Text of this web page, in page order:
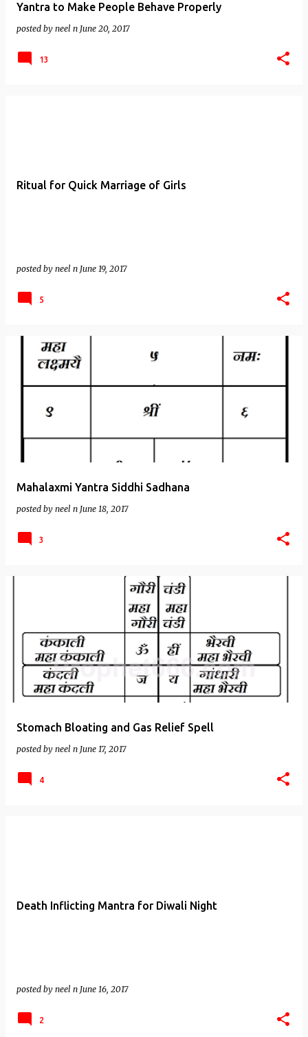
Yantra to Make People Behave Properly
posted by neel n June 20, 2017
13
Ritual for Quick Marriage of Girls
posted by neel n June 19, 2017
5
Mahalaxmi Yantra Siddhi Sadhana
posted by neel n June 18, 2017
3
Stomach Bloating and Gas Relief Spell
posted by neel n June 17, 2017
4
Death Inflicting Mantra for Diwali Night
posted by neel n June 16, 2017
2